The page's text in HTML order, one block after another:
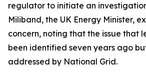
regulator to initiate an
Miliband, the UK Energy Minister,
concern, noting that the issue that
been identified seven years ago
addressed by National Grid.